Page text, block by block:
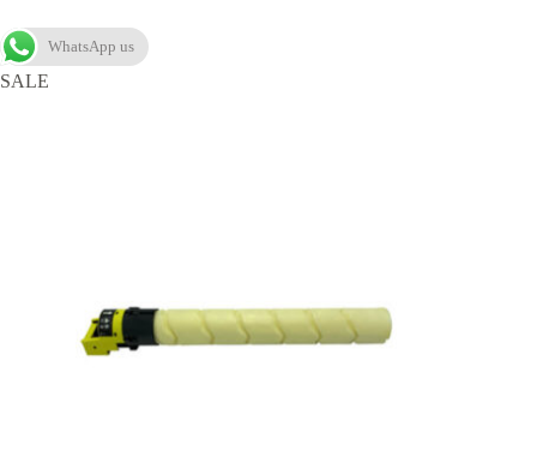
WhatsApp us
SALE